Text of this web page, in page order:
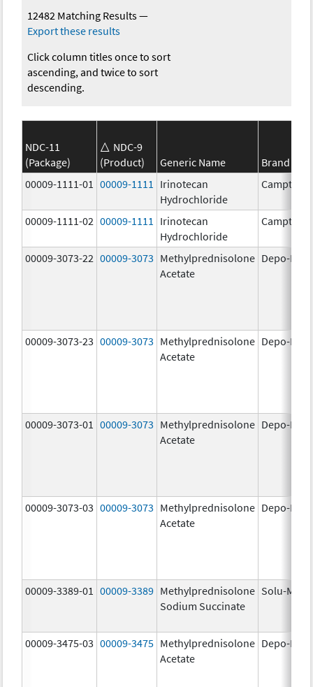
12482 Matching Results—
Export these results
Click column titles once to sort
ascending, and twice to sort
descending.
NDC-11
(Package)
NDC-9
(Product)
Generic Name
Brand
00009-1111-01
00009-1111
Irinotecan
Hydrochloride
Camptosar
00009-1111-02 00009-1111
Irinotecan
Hydrochloride
Camptosar
00009-3073-22 00009-3073 Methylprednisolone
Acetate
Depo-
00009-3073-23 00009-3073 Methylprednisolone
Acetate
Depo-
00009-3073-01 00009-3073 Methylprednisolone
Acetate
Depo-
00009-3073-03 00009-3073 Methylprednisolone
Acetate
Depo-
00009-3389-01 00009-3389 Methylprednisolone
Sodium Succinate
Solu-
00009-3475-03 00009-3475 Methylprednisolone
Acetate
Depo-